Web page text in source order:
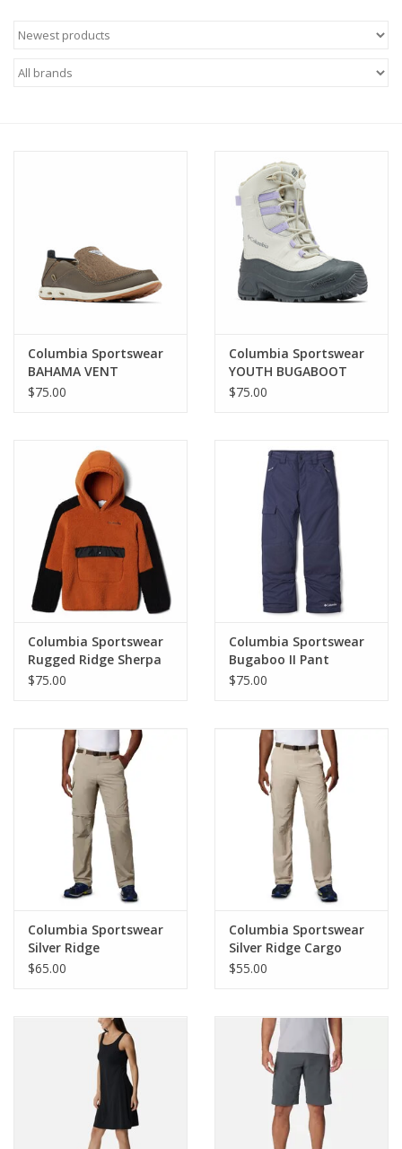
Columbia Sportswear
BAHAMA VENT
HIGHTIDE Mn
$75.00
Columbia Sportswear
YOUTH BUGABOOT
CELSIUS
$75.00
Columbia Sportswear
Rugged Ridge Sherpa
Hoodie
$75.00
Columbia Sportswear
Bugaboo II Pant
$75.00
Columbia Sportswear
Silver Ridge
Convertible Pant Mn
$65.00
Columbia Sportswear
Silver Ridge Cargo
Pant
$55.00